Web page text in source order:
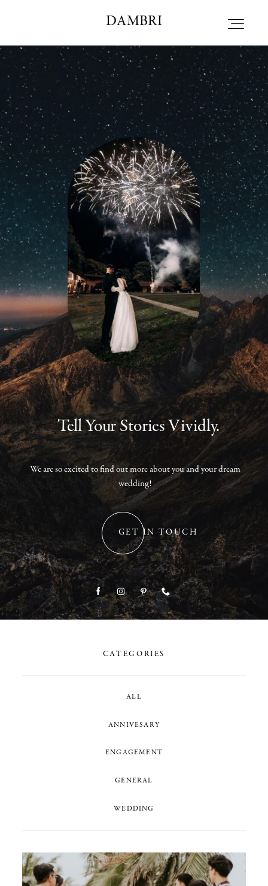
DAMBRI
DAMBRI STUDIO
ALBOUT
PORTFOLIO
BLOG
CONTACT
Tell Your Stories Vividly.
We are so excited to find out more about you and your dream
wedding!
GET IN TOUCH
CATEGORIES
ALL
ANNIVESARY
ENGAGEMENT
GENERAL
WEDDING